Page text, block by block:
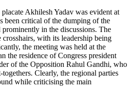
Akhilesh Yadav was evident at
been critical of the dumping of the
in the discussions. The
with its leadership being
the meeting was held at the
the residence of Congress president
of the Opposition Rahul Gandhi, who
Clearly, the regional parties
while criticising the main